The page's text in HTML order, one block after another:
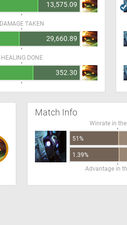
13,575.09
DAMAGE TAKEN
29,660.89
HEALING DONE
352.30
Match Info
Winrate in
51%
1.39%
Advantage in